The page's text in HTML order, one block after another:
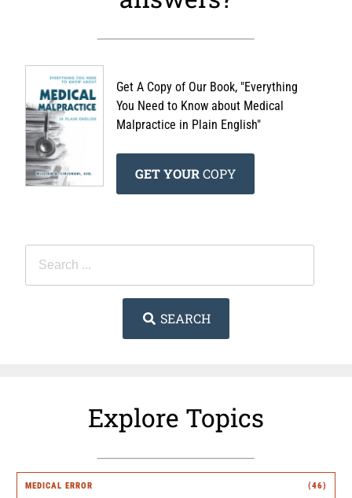
Get A Copy of Our Book, "Everything
You Need to Know about Medical
Malpractice in Plain English"
GET YOURCOPY
SEARCH
Explore Topics
MEDICAL ERROR (46)